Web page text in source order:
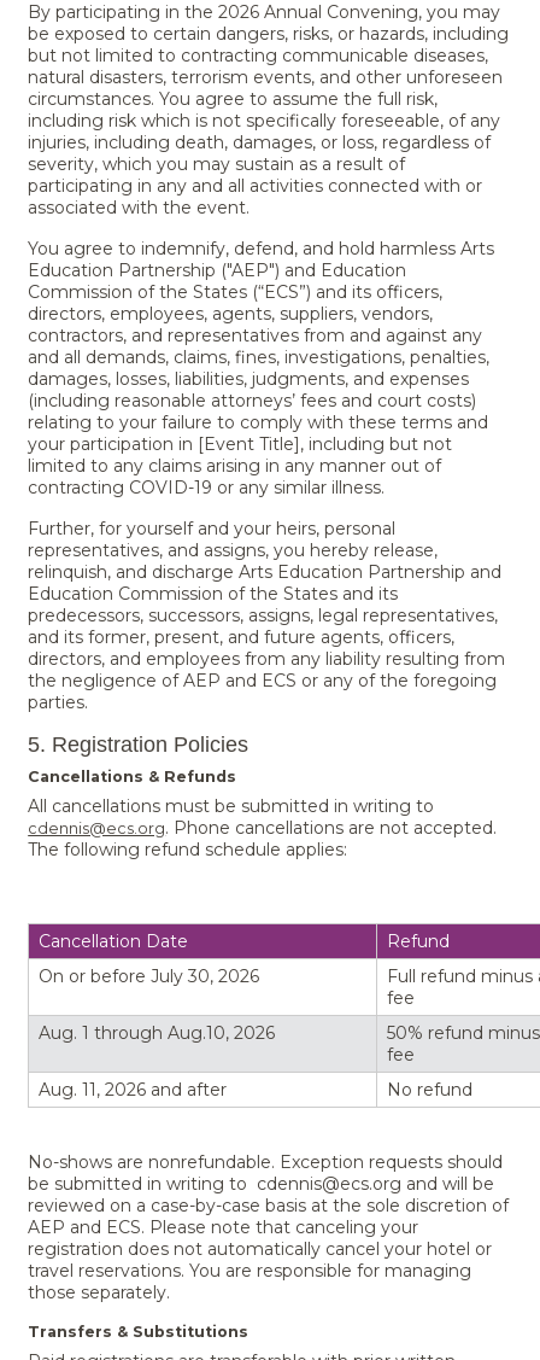
By participating in the 2026 Annual Convening, you may
be exposed to certain dangers, risks, or hazards, including
but not limited to contracting communicable diseases,
natural disasters, terrorism events, and other unforeseen
circumstances. You agree to assume the full risk,
including risk which is not specifically foreseeable, of any
injuries, including death, damages, or loss, regardless of
severity, which you may sustain as a result of
participating in any and all activities connected with or
associated with the event.
You agree to indemnify, defend, and hold harmless Arts
Education Partnership ("AEP") and Education
Commission of the States (“ECS”) and its officers,
directors, employees, agents, suppliers, vendors,
contractors, and representatives from and against any
and all demands, claims, fines, investigations, penalties,
damages, losses, liabilities, judgments, and expenses
(including reasonable attorneys’ fees and court costs)
relating to your failure to comply with these terms and
your participation in [Event Title], including but not
limited to any claims arising in any manner out of
contracting COVID-19 or any similar illness.
Further, for yourself and your heirs, personal
representatives, and assigns, you hereby release,
relinquish, and discharge Arts Education Partnership and
Education Commission of the States and its
predecessors, successors, assigns, legal representatives,
and its former, present, and future agents, officers,
directors, and employees from any liability resulting from
the negligence of AEP and ECS or any of the foregoing
parties.
5. Registration Policies
Cancellations & Refunds
All cancellations must be submitted in writing to
cdennis@ecs.org. Phone cancellations are not accepted.
The following refund schedule applies:
Cancellation Date
Refund
On or before July 30, 2026
Full refund
fee
Aug. 1 through Aug.10, 2026
50% refund
fee
Aug. 11, 2026 and after
No refund
No-shows are nonrefundable. Exception requests should
be submitted in writing to cdennis@ecs.org and will be
reviewed on a case-by-case basis at the sole discretion of
AEP and ECS. Please note that canceling your
registration does not automatically cancel your hotel or
travel reservations. You are responsible for managing
those separately.
Transfers & Substitutions